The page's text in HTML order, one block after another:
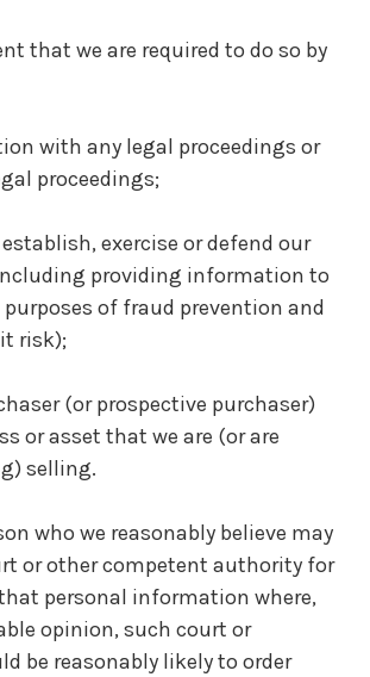
that we are required to do so by
with any legal proceedings or
proceedings;
exercise or defend our
providing information to
of fraud prevention and
risk);
(or prospective purchaser)
or asset that we are (or are
selling.
who we reasonably believe may
or other competent authority for
personal information where,
opinion, such court or
be reasonably likely to order